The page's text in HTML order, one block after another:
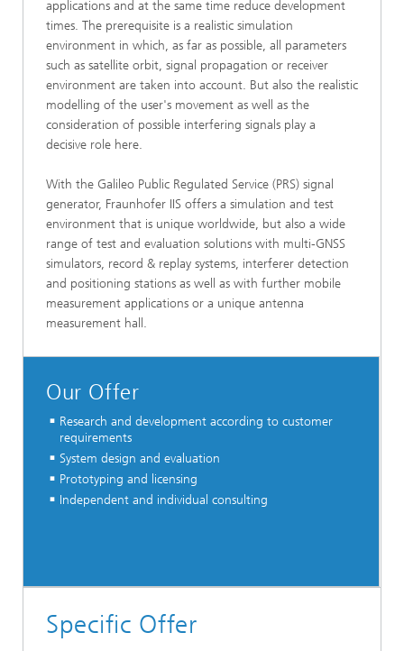
applications and at the same time reduce development
times. The prerequisite is a realistic simulation
environment in which, as far as possible, all parameters
such as satellite orbit, signal propagation or receiver
environment are taken into account. But also the realistic
modelling of the user's movement as well as the
consideration of possible interfering signals play a
decisive role here.
With the Galileo Public Regulated Service (PRS) signal
generator, Fraunhofer IIS offers a simulation and test
environment that is unique worldwide, but also a wide
range of test and evaluation solutions with multi-GNSS
simulators, record & replay systems, interferer detection
and positioning stations as well as with further mobile
measurement applications or a unique antenna
measurement hall.
Our Offer
Research and development according to customer
requirements
System design and evaluation
Prototyping and licensing
Independent and individual consulting
Specific Offer